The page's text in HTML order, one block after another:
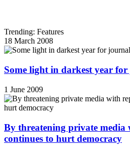
Trending: Features
18 March 2008
Some light in darkest year
1 June 2009
By threatening private media
continues to hurt democracy